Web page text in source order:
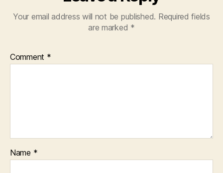
Your email address will not be published. Required fields
are marked *
Comment *
Name *